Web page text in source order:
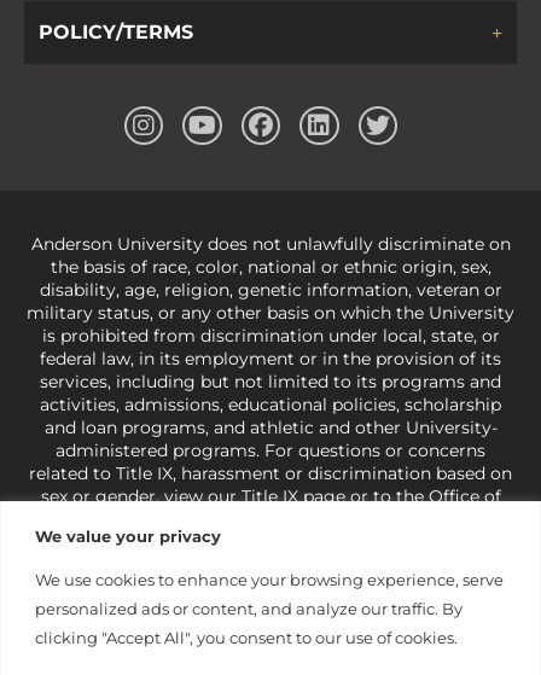
We value your privacy
We use cookies to enhance your browsing experience, serve
personalized ads or content, and analyze our traffic. By
clicking "Accept All", you consent to our use of cookies.
POLICY/TERMS
Anderson University does not unlawfully discriminate on
the basis of race, color, national or ethnic origin, sex,
disability, age, religion, genetic information, veteran or
military status, or any other basis on which the University
is prohibited from discrimination under local, state, or
federal law, in its employment or in the provision of its
services, including but not limited to its programs and
activities, admissions, educational policies, scholarship
and loan programs, and athletic and other University-
administered programs. For questions or concerns
related to Title IX, harassment or discrimination based on
sex or gender,view our Title IX pageor to the Office of
421-3481orocr@ed.gov
under state and federal law to use religion as a factor in
making employment decisions. Some regulations issued
under Title IX relating to discrimination on the basis of sex